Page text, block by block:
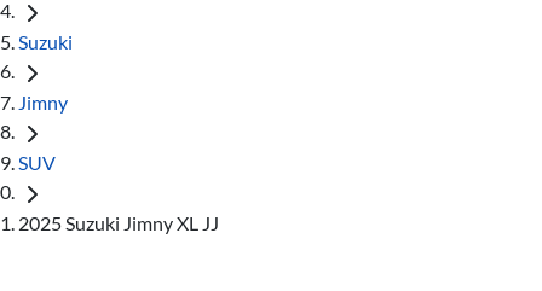
Suzuki
Jimny
SUV
2025 Suzuki Jimny XL JJ